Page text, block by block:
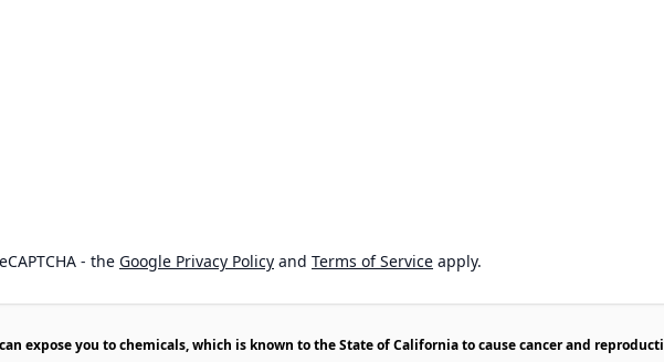
- the Google Privacy Policy and Terms of Service apply.
expose you to chemicals, which is known to the State of California to cause cancer and